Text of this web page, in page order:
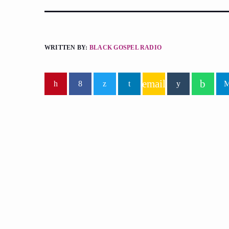
WRITTEN BY: BLACK GOSPEL RADIO
email